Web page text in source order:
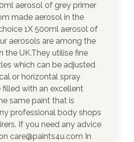
aerosol of grey primer
made aerosol in the
1X 500ml aerosol of
aerosols are among the
the UK.They utilise fine
which can be adjusted
or horizontal spray
filled with an excellent
same paint that is
professional body shops
If you need any advice
care@paints4u.com In